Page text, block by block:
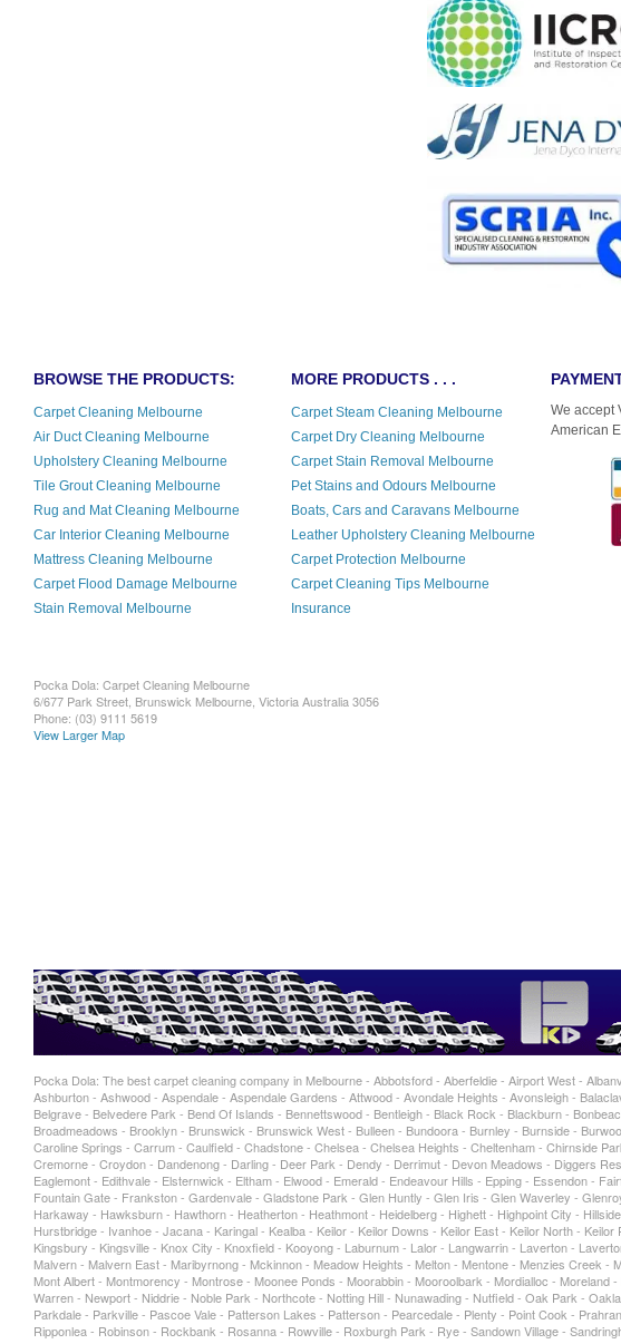
BROWSE THE PRODUCTS:
Carpet Cleaning Melbourne
Air Duct Cleaning Melbourne
Upholstery Cleaning Melbourne
Tile Grout Cleaning Melbourne
Rug and Mat Cleaning Melbourne
Car Interior Cleaning Melbourne
Mattress Cleaning Melbourne
Carpet Flood Damage Melbourne
Stain Removal Melbourne
MORE PRODUCTS . . .
Carpet Steam Cleaning Melbourne
Carpet Dry Cleaning Melbourne
Carpet Stain Removal Melbourne
Pet Stains and Odours Melbourne
Boats, Cars and Caravans Melbourne
Leather Upholstery Cleaning Melbourne
Carpet Protection Melbourne
Carpet Cleaning Tips Melbourne
Insurance
We accept
American
Pocka Dola: Carpet Cleaning Melbourne
6/677 Park Street, Brunswick Melbourne, VictoriaAustralia3056
Phone: (03) 9111 5619
View Larger Map
Pocka Dola: The best carpet cleaning company in Melbourne - Abbotsford - Aberfeldie - Airport West -
Ashburton - Ashwood - Aspendale - Aspendale Gardens - Attwood - Avondale Heights - Avonsleigh -
Belgrave - Belvedere Park - Bend Of Islands - Bennettswood - Bentleigh - Black Rock - Blackburn -
Broadmeadows - Brooklyn - Brunswick - Brunswick West - Bulleen - Bundoora - Burnley - Burnside -
Caroline Springs - Carrum - Caulfield - Chadstone - Chelsea - Chelsea Heights - Cheltenham - Chirnside
Cremorne - Croydon - Dandenong - Darling - Deer Park - Dendy - Derrimut - Devon Meadows - Diggers
Eaglemont - Edithvale - Elsternwick - Eltham - Elwood - Emerald - Endeavour Hills - Epping - Essendon -
Fountain Gate - Frankston - Gardenvale - Gladstone Park - Glen Huntly - Glen Iris - Glen Waverley -
Harkaway - Hawksburn - Hawthorn - Heatherton - Heathmont - Heidelberg - Highett - Highpoint City -
Hurstbridge - Ivanhoe - Jacana - Karingal - Kealba - Keilor - Keilor Downs - Keilor East - Keilor North -
Kingsbury - Kingsville - Knox City - Knoxfield - Kooyong - Laburnum - Lalor - Langwarrin - Laverton -
Malvern - Malvern East - Maribyrnong - Mckinnon - Meadow Heights - Melton - Mentone - Menzies Creek -
Mont Albert - Montmorency - Montrose - Moonee Ponds - Moorabbin - Mooroolbark - Mordialloc -
Warren - Newport - Niddrie - Noble Park - Northcote - Notting Hill - Nunawading - Nutfield - Oak Park -
Parkdale - Parkville - Pascoe Vale - Patterson Lakes - Patterson - Pearcedale - Plenty - Point Cook -
Ripponlea - Robinson - Rockbank - Rosanna - Rowville - Roxburgh Park - Rye - Sandown Village -